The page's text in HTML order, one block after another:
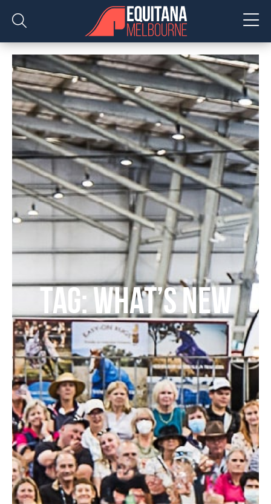
TAG: WHAT’S NEW